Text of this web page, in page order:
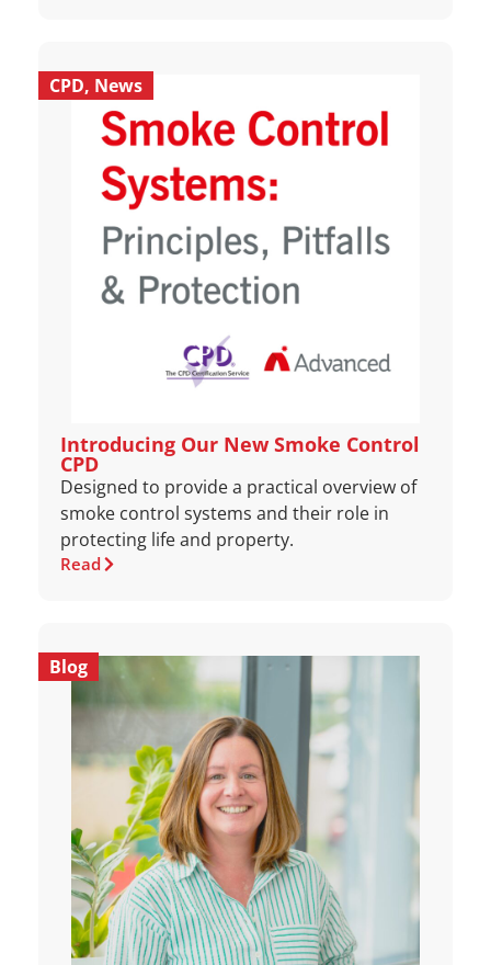
CPD, News
Introducing Our New Smoke Control
CPD
Designed to provide a practical overview of
smoke control systems and their role in
protecting life and property.
Read
Blog